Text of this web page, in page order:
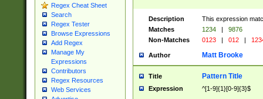
Regex Cheat Sheet
Search
Regex Tester
Browse Expressions
Add Regex
Manage My
Expressions
Contributors
Regex Resources
Web Services
Description
This expression
Matches
1234 |
9876
Non-Matches
0123 | 012 |
Author Matt Brooke
Title Pattern Title
Expression ^[1-9]{1}[0-9]{3}$